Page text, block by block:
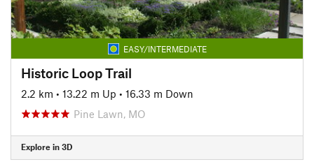
EASY/INTERMEDIATE
Historic Loop Trail
2.2 km • 13.22 m Up • 16.33 m Down
Pine Lawn, MO
Explore in 3D